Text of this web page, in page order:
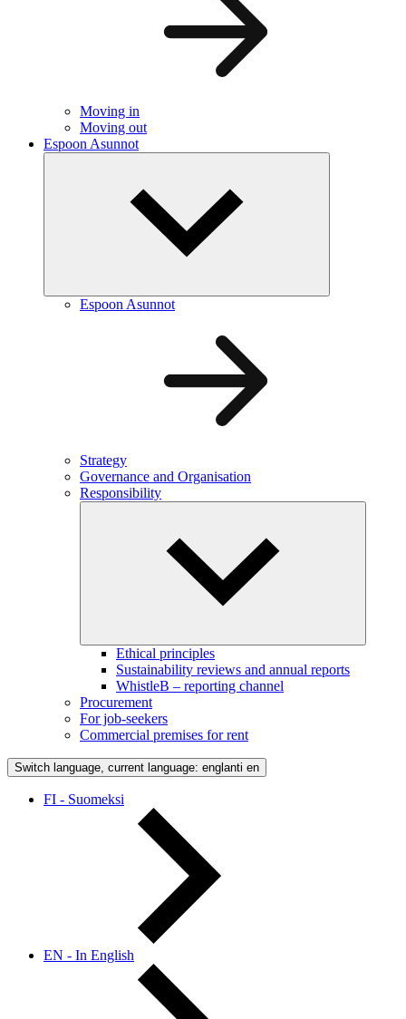
Moving in
Moving out
Espoon Asunnot
Espoon Asunnot
Strategy
Governance and Organisation
Responsibility
Ethical principles
Sustainability reviews and annual reports
WhistleB – reporting channel
Procurement
For job-seekers
Commercial premises for rent
Switch language, current language: englanti en
FI - Suomeksi
EN - In English